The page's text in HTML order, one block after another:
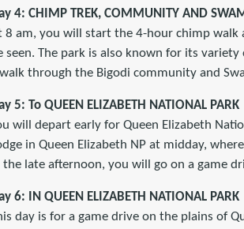
4: CHIMP TREK, COMMUNITY AND
8 am, you will start the 4-hour chimp walk
seen. The park is also known for its
through the Bigodi community and
5: To QUEEN ELIZABETH NATIONAL PARK
will depart early for Queen Elizabeth
in Queen Elizabeth NP at midday,
the late afternoon, you will go on a game
6: IN QUEEN ELIZABETH NATIONAL PARK
day is for a game drive on the plains of